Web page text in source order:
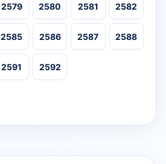
2579 2580 2581 2582
2585 2586 2587 2588
2591 2592